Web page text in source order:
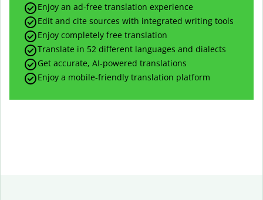
Enjoy an ad-free translation experience
Edit and cite sources with integrated writing tools
Enjoy completely free translation
Translate in 52 different languages and dialects
Get accurate, AI-powered translations
Enjoy a mobile-friendly translation platform